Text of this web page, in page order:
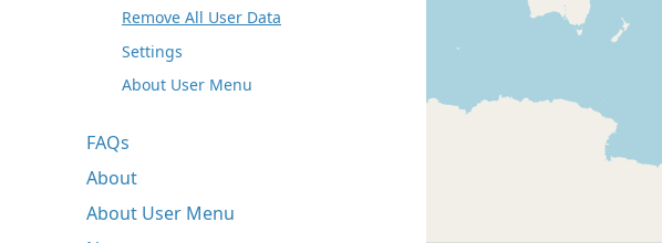
Remove All User Data
Settings
About User Menu
FAQs
About
About User Menu